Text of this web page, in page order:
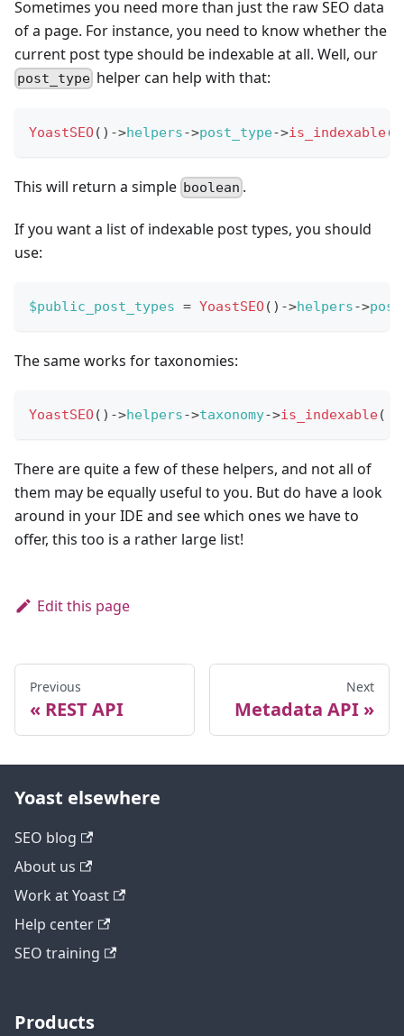
Sometimes you need more than just the raw SEO data
of a page. For instance, you need to know whether the
current post type should be indexable at all. Well, our
post_type helper can help with that:
YoastSEO( ) ->helpers->post_type->is_indexable(
This will return a simple boolean .
If you want a list of indexable post types, you should
use:
$public_post_types = YoastSEO( ) ->helpers->
The same works for taxonomies:
YoastSEO( ) ->helpers->taxonomy->is_indexable(
There are quite a few of these helpers, and not all of
them may be equally useful to you. But do have a look
around in your IDE and see which ones we have to
offer, this too is a rather large list!
Edit this page
Previous
REST API
Next
Metadata API
Yoast elsewhere
SEO blog
About us
Work at Yoast
Help center
SEO training
Products